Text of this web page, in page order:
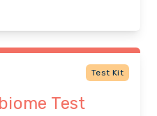
Test Kit
Test